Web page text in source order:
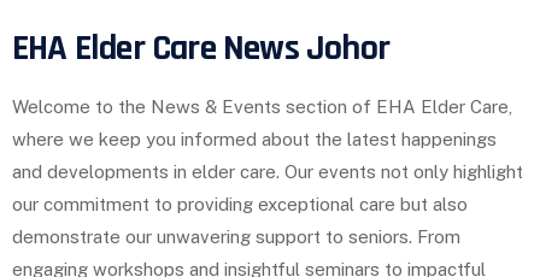
EHA Elder Care News Johor
Welcome to the News & Events section of EHA Elder Care,
where we keep you informed about the latest happenings
and developments in elder care. Our events not only highlight
our commitment to providing exceptional care but also
demonstrate our unwavering support to seniors. From
engaging workshops and insightful seminars to impactful